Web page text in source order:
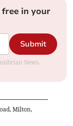
in your
Submit
News.
Milton,